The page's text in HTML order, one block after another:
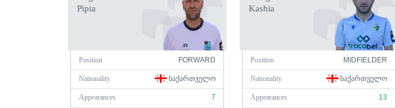
Pipia
Position FORWARD
Nationality ᲡᲐᲥᲐᲠᲗᲕᲔᲚᲝ
Appearances 7
Kashia
Position MIDFIELDER
Nationality ᲡᲐᲥᲐᲠᲗᲕᲔᲚᲝ
Appearances 13